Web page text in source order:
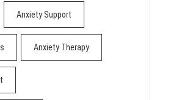
Anxiety Support
Anxiety Therapy